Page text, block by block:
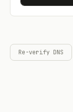
Re-verify DNS